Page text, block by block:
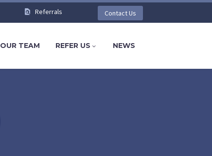
Referrals Contact Us
OUR TEAM REFER US NEWS